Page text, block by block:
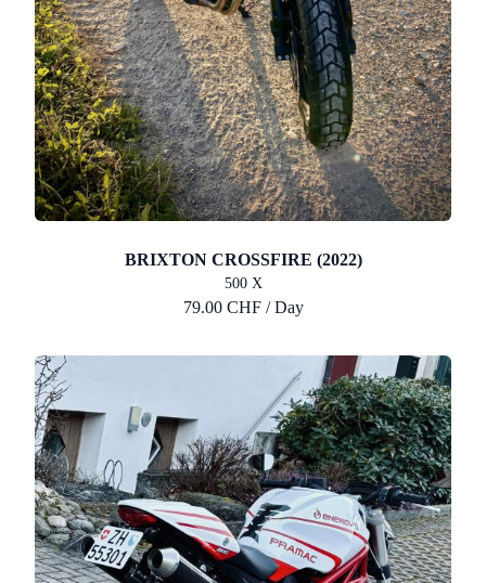
BRIXTON CROSSFIRE (2022)
500 X
79.00 CHF / Day